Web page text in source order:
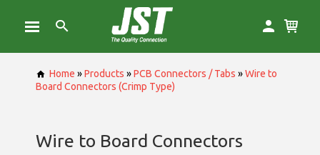
Home »Products »PCB Connectors / Tabs »Wire to
Board Connectors (Crimp Type)
Wire to Board Connectors